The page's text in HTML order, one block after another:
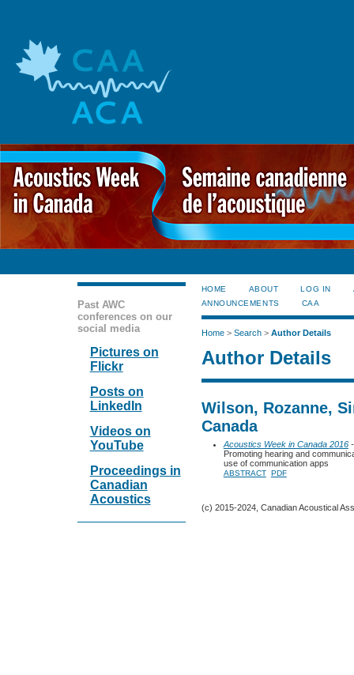
Past AWC
conferences on our
social media
Pictures on
Flickr
Posts on
LinkedIn
Videos on
YouTube
Proceedings in
Canadian
Acoustics
HOME ABOUT LOG IN
ANNOUNCEMENTS
CAA
Home> Search> Author Details
Author Details
Wilson, Rozanne,
Canada
Acoustics Week in Canada 2016-
Promoting hearing and
use of communication apps
ABSTRACT PDF
(c) 2015-2024, Canadian Acoustical